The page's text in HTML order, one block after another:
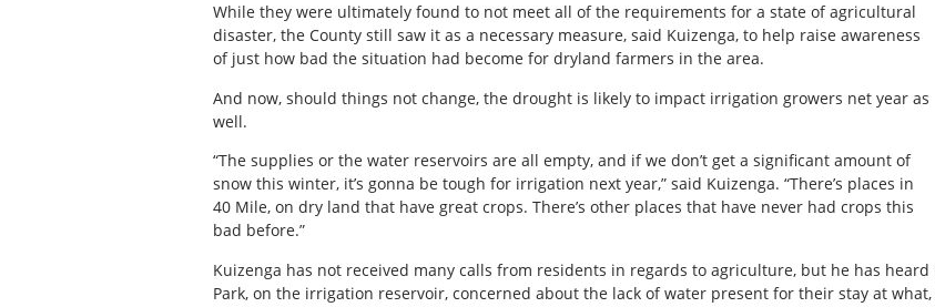
While they were ultimately found to not meet all of the requirements for a state of agricultural
disaster, the County still saw it as a necessary measure, said Kuizenga, to help raise awareness
of just how bad the situation had become for dryland farmers in the area.
And now, should things not change, the drought is likely to impact irrigation growers net year as
well.
“The supplies or the water reservoirs are all empty, and if we don’t get a significant amount of
snow this winter, it’s gonna be tough for irrigation next year,” said Kuizenga. “There’s places in
40 Mile, on dry land that have great crops. There’s other places that have never had crops this
bad before.”
Kuizenga has not received many calls from residents in regards to agriculture, but he has
Park, on the irrigation reservoir, concerned about the lack of water present for their stay at